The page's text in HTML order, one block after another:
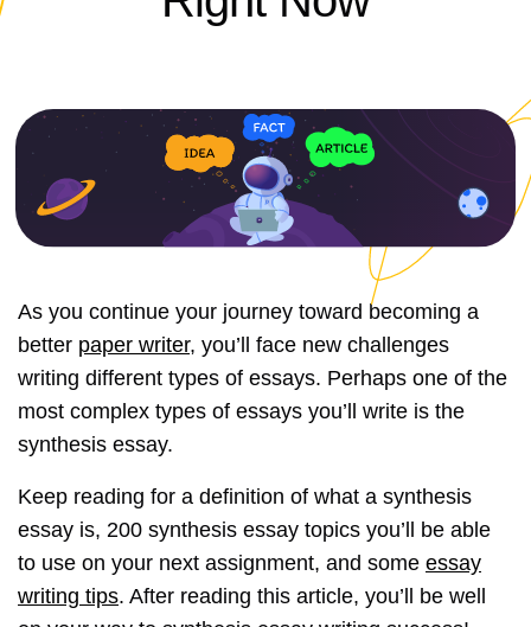
As you continue your journey toward becoming a
better paper writer, you’ll face new challenges
writing different types of essays. Perhaps one of the
most complex types of essays you’ll write is the
synthesis essay.
Keep reading for a definition of what a synthesis
essay is, 200 synthesis essay topics you’ll be able
to use on your next assignment, and some essay
writing tips. After reading this article, you’ll be well